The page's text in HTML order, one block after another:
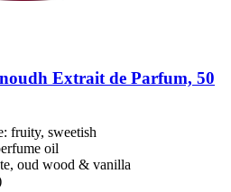
Extrait de Parfum, 50
fruity, sweetish
oil
oud wood & vanilla